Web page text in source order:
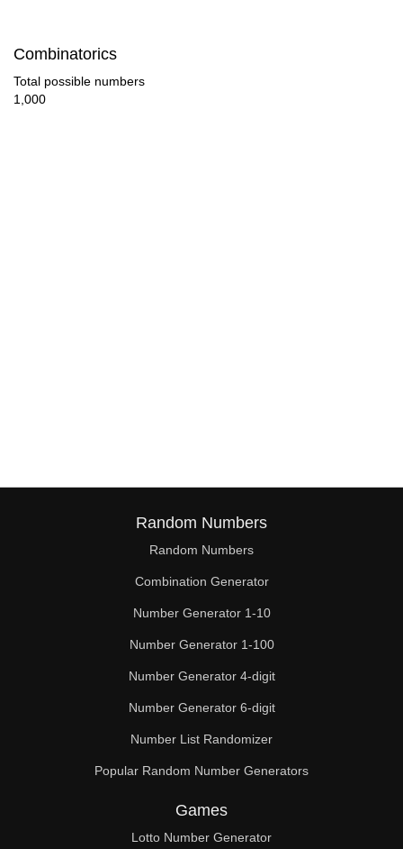
60
62
63
66
68
69
70
74
Combinatorics
Total possible numbers
1,000
Random Numbers
Random Numbers
Combination Generator
Number Generator 1-10
Number Generator 1-100
Number Generator 4-digit
Number Generator 6-digit
Number List Randomizer
Popular Random Number Generators
Games
Lotto Number Generator